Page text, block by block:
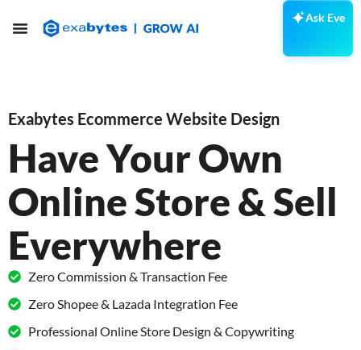
Ask Eve
Exabytes Ecommerce Website Design
Have Your Own
Online Store & Sell
Everywhere
Zero Commission & Transaction Fee
Zero Shopee & Lazada Integration Fee
Professional Online Store Design & Copywriting